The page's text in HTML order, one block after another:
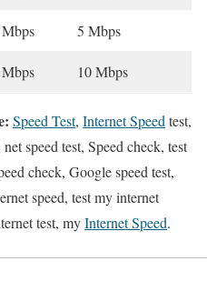
Mbps 5 Mbps
10 Mbps
Speed Test, Internet Speed test,
speed test, Speed check, test
check, Google speed test,
speed, test my internet
test, myInternet Speed.